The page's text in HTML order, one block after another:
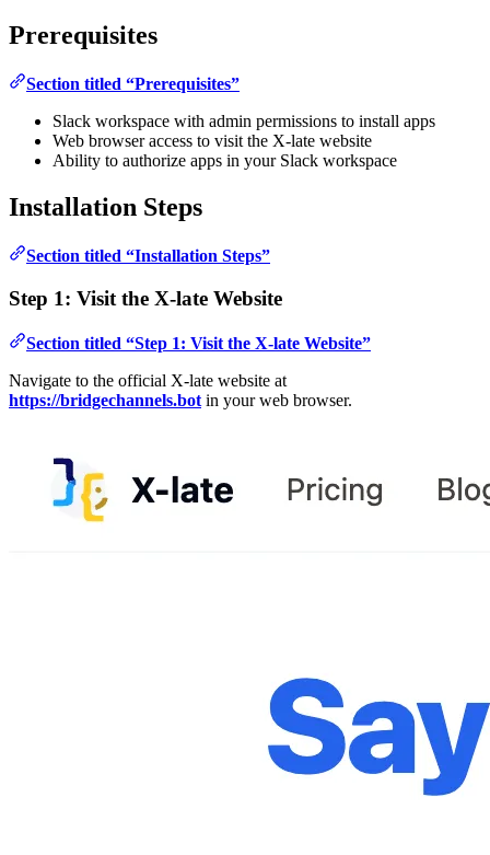
Prerequisites
Section titled “Prerequisites”
Slack workspace with admin permissions to install apps
Web browser access to visit the X-late website
Ability to authorize apps in your Slack workspace
Installation Steps
Section titled “Installation Steps”
Step 1: Visit the X-late Website
Section titled “Step 1: Visit the X-late Website”
Navigate to the official X-late website at
https://bridgechannels.bot in your web browser.